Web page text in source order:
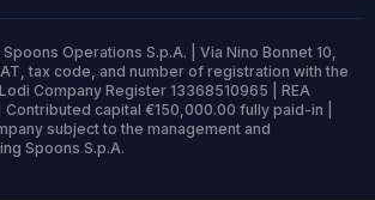
Operations S.p.A. | Via Nino Bonnet 10,
tax code, and number of registration with the
Company Register 13368510965 | REA
capital €150,000.00 fully paid-in |
subject to the management and
Spoons S.p.A.